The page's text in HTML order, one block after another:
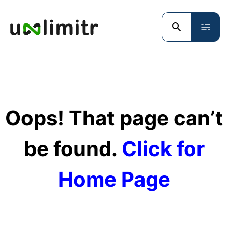
Oops! That page can’t
be found. Click for
Home Page